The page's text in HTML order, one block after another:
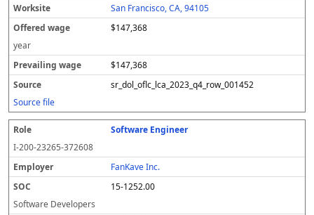
San Francisco, CA, 94105
$147,368
year
$147,368
sr_dol_oflc_lca_2023_q4_row_001452
Source file
Software Engineer
I-200-23265-372608
FanKave Inc.
15-1252.00
Software Developers